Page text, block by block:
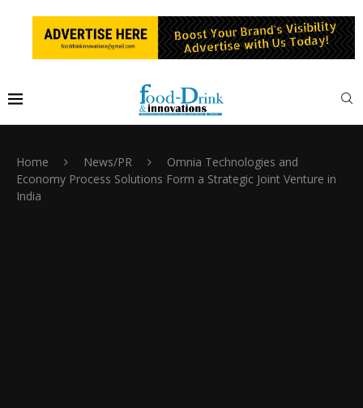
Home News/PR
Omnia Technologies and
Economy Process Solutions Form a Strategic Joint Venture in
India